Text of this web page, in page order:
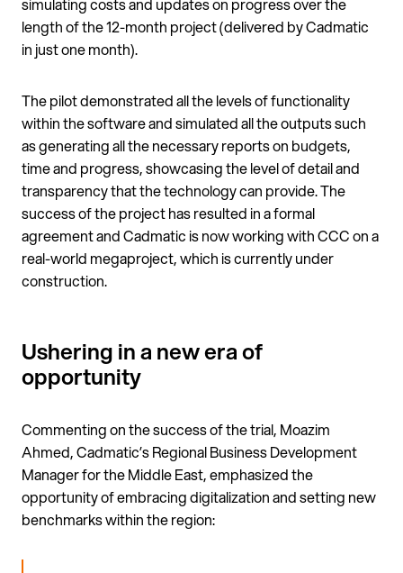
length of the 12-month project (delivered by Cadmatic
in just one month).
The pilot demonstrated all the levels of functionality
within the software and simulated all the outputs such
as generating all the necessary reports on budgets,
time and progress, showcasing the level of detail and
transparency that the technology can provide. The
success of the project has resulted in a formal
agreement and Cadmatic is now working with CCC on a
real-world megaproject, which is currently under
construction.
Ushering in a new era of
opportunity
Commenting on the success of the trial, Moazim
Ahmed, Cadmatic’s Regional Business Development
Manager for the Middle East, emphasized the
opportunity of embracing digitalization and setting new
benchmarks within the region: